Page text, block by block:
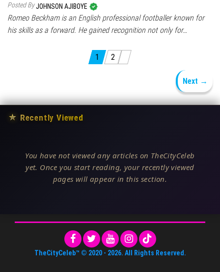
Posted ByJOHNSON AJIBOYE
Romeo Beckham is an English professional footballer known for
his skills as a forward. He gained recognition not only for…
Posts pagination
1 2
Next →
★ Recently Viewed
You have not viewed any articles on TheCityCeleb
yet. Once you start reading, your recently viewed
pages will appear in this section.
TheCityCeleb™ © 2020 - 2026. All Rights Reserved.